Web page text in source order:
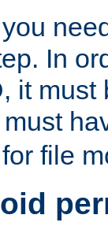
In
it must
file